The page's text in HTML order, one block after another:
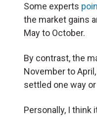
Some experts
the market gains
May to October.
By contrast, the
November to
settled one way
Personally, I think